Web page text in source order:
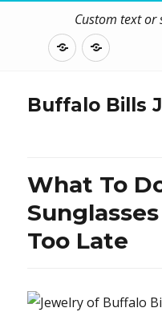
Custom text
DISCLOSURE
CONTACT
Buffalo Bills
What To
Too Late